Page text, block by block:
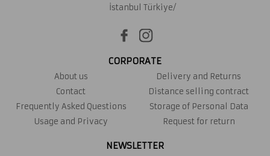
İstanbul Türkiye/
CORPORATE
About us
Contact
Frequently Asked Questions
Usage and Privacy
Delivery and Returns
Distance selling contract
Storage of Personal Data
Request for return
NEWSLETTER